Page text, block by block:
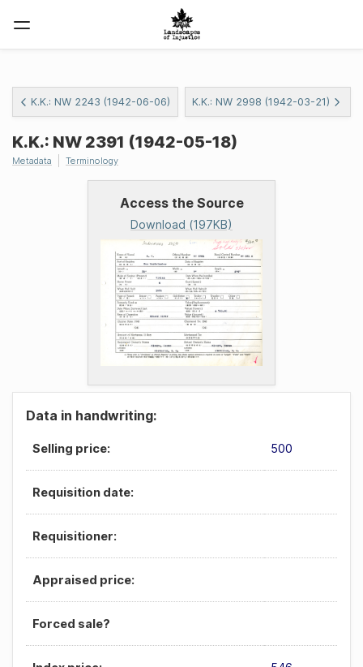
Access the Source
Download (197KB)
K.K.: NW 2243 (1942-06-06) K.K.: NW 2998 (1942-03-21)
K.K.: NW 2391 (1942-05-18)
Metadata Terminology
Data in handwriting:
Selling price: 500
Requisition date:
Requisitioner:
Appraised price:
Forced sale?